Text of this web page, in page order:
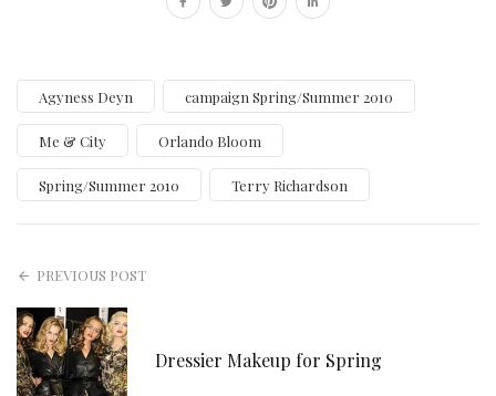
Agyness Deyn campaign Spring/Summer 2010
Me & City Orlando Bloom
Spring/Summer 2010 Terry Richardson
PREVIOUS POST
Dressier Makeup for Spring